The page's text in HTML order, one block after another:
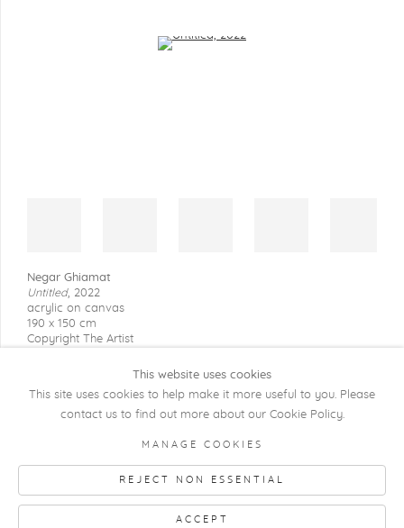
Negar Ghiamat
Untitled, 2022
acrylic on canvas
190 x 150 cm
Copyright The Artist
COPYRIGHT @ 2026 KRISTOF DE CLERCQ
GALLERY
This website uses cookies
This site uses cookies to help make it more useful to you. Please
contact us to find out more about our Cookie Policy.
MANAGE COOKIES
REJECT NON ESSENTIAL
ACCEPT